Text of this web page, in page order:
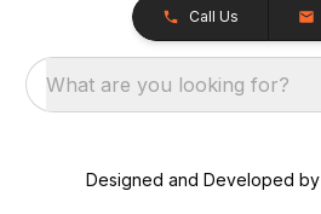
Call Us
What are you looking for?
Designed and Developed by